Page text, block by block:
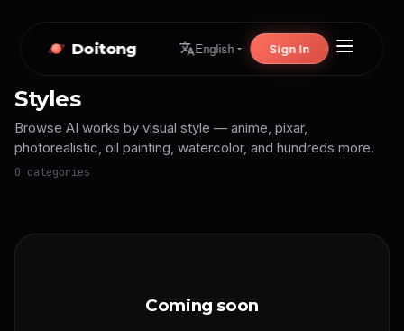
Doitong English Sign In
Styles
Browse AI works by visual style — anime, pixar,
photorealistic, oil painting, watercolor, and hundreds more.
0 categories
Coming soon